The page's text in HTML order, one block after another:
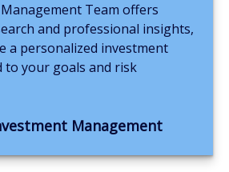
Team offers
and professional insights,
a personalized investment
your goals and risk
Management